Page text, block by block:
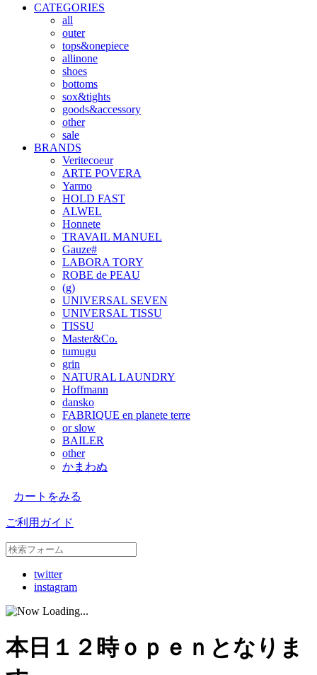
CATEGORIES
all
outer
tops&onepiece
allinone
shoes
bottoms
sox&tights
goods&accessory
other
sale
BRANDS
Veritecoeur
ARTE POVERA
Yarmo
HOLD FAST
ALWEL
Honnete
TRAVAIL MANUEL
Gauze#
LABORA TORY
ROBE de PEAU
(g)
UNIVERSAL SEVEN
UNIVERSAL TISSU
TISSU
Master&Co.
tumugu
grin
NATURAL LAUNDRY
Hoffmann
dansko
FABRIQUE en planete terre
or slow
BAILER
other
かまわぬ
カートをみる
ご利用ガイド
twitter
instagram
本日１２時ｏｐｅｎとなりま